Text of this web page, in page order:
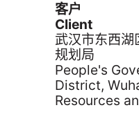
客户
Client
武汉市东西
规划局
People's
District,
Resources